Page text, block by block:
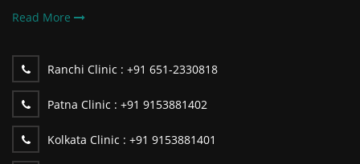
Read More
Ranchi Clinic : +91 651-2330818
Patna Clinic : +91 9153881402
Kolkata Clinic : +91 9153881401